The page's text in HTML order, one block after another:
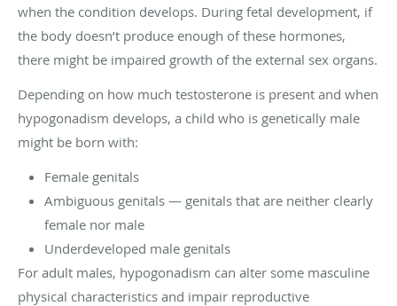
when the condition develops. During fetal development, if
the body doesn’t produce enough of these hormones,
there might be impaired growth of the external sex organs.
Depending on how much testosterone is present and when
hypogonadism develops, a child who is genetically male
might be born with:
Female genitals
Ambiguous genitals — genitals that are neither clearly
female nor male
Underdeveloped male genitals
For adult males, hypogonadism can alter some masculine
physical characteristics and impair reproductive